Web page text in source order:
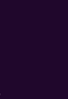
turkeys,
know
going to